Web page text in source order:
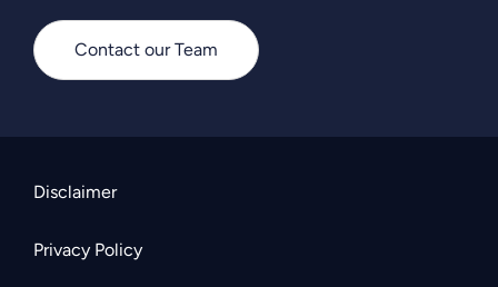
Contact our Team
Disclaimer
Privacy Policy